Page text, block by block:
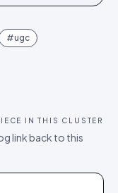
#ugc
IN THIS CLUSTER
link back to this